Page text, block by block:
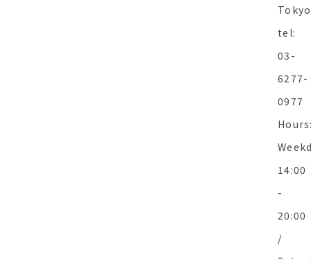
Tokyo
tel:
03-
6277-
0977
14:00
-
20:00
/